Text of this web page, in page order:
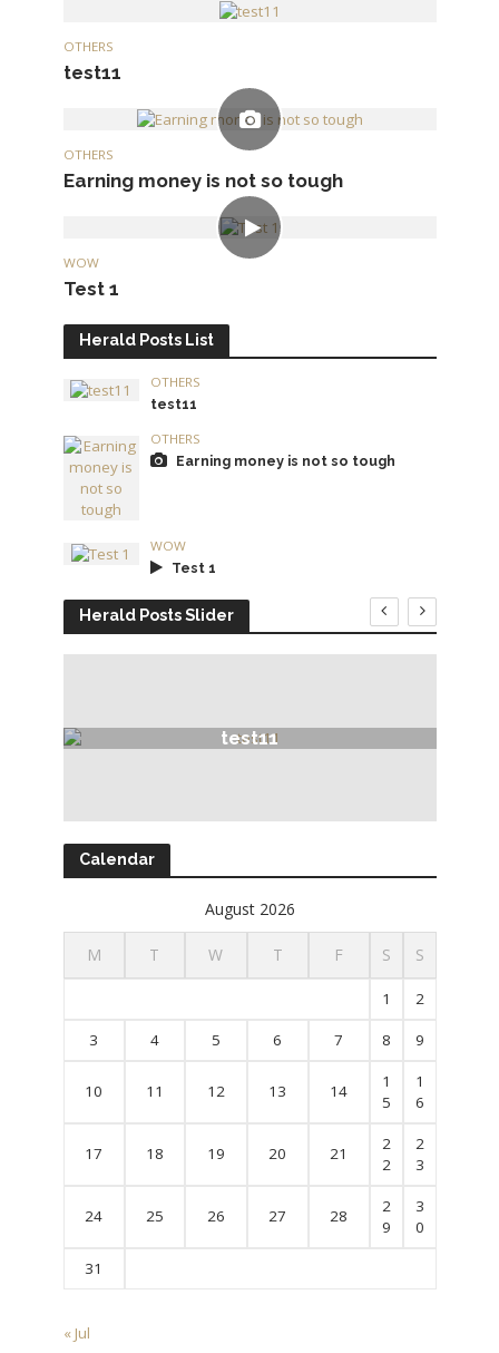
OTHERS
test11
OTHERS
Earning money is not so tough
WOW
Test 1
Herald Posts List
OTHERS
test11
OTHERS
Earning money is not so tough
WOW
Test 1
Herald Posts Slider
test11
Calendar
August 2026
M T W T F S S
1 2
3 4 5 6 7 8 9
10 11 12 13 14
1
5
1
6
17 18 19 20 21
2
2
2
3
24 25 26 27 28
2
9
3
0
31
« Jul